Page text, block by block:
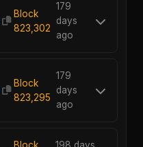
Block
823,302
179
days
ago
Block
823,295
179
days
ago